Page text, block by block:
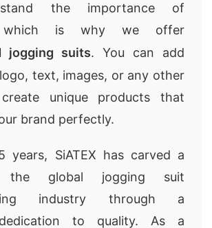
the importance of
which is why we offer
jogging suits. You can add
text, images, or any other
unique products that
brand perfectly.
years, SiATEX has carved a
global jogging suit
industry through a
to quality. As a